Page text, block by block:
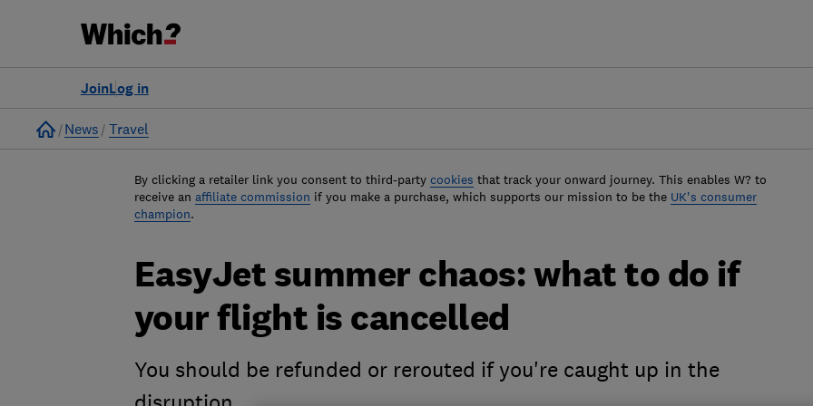
Log in
Join
Home
News Travel
By clicking a retailer link you consent to third-party cookies that track your onward journey. This enables W? to
receive an affiliate commission if you make a purchase, which supports our mission to be the UK's consumer
champion.
EasyJet summer chaos: what to do if
your flight is cancelled
You should be refunded or rerouted if you're caught up in the